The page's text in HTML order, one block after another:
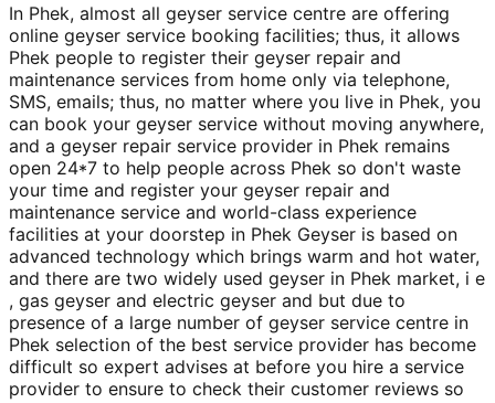
In Phek, almost all geyser service centre are offering
online geyser service booking facilities; thus, it allows
Phek people to register their geyser repair and
maintenance services from home only via telephone,
SMS, emails; thus, no matter where you live in Phek, you
can book your geyser service without moving anywhere,
and a geyser repair service provider in Phek remains
open 24*7 to help people across Phek so don't waste
your time and register your geyser repair and
maintenance service and world-class experience
facilities at your doorstep in Phek Geyser is based on
advanced technology which brings warm and hot water,
and there are two widely used geyser in Phek market, i e
, gas geyser and electric geyser and but due to
presence of a large number of geyser service centre in
Phek selection of the best service provider has become
difficult so expert advises at before you hire a service
provider to ensure to check their customer reviews so